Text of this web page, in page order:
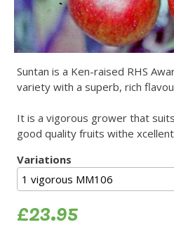
Suntan is a Ken-raised RHS
variety with a superb, rich
It is a vigorous grower that
good quality fruits withe
Variations
£23.95